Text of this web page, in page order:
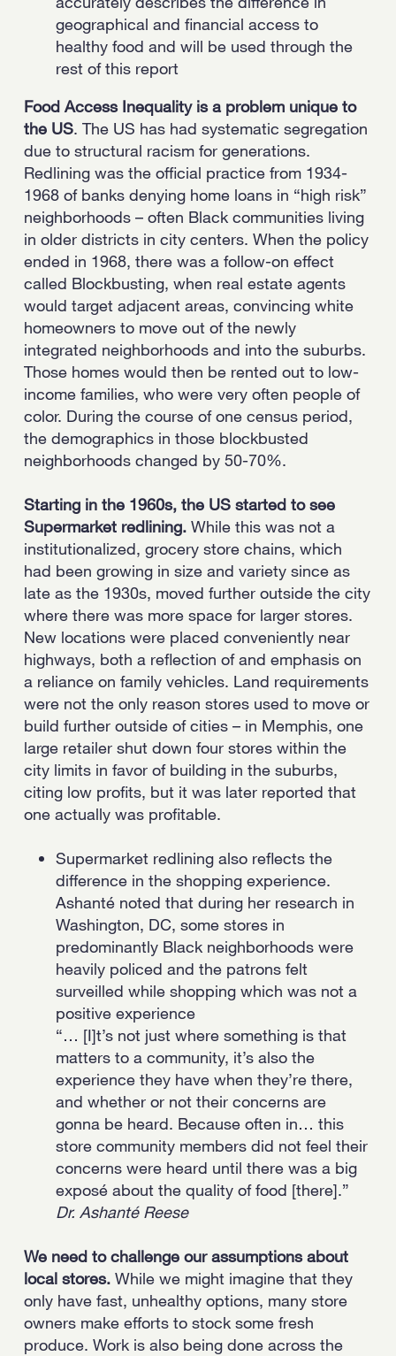
geographical and financial access to
healthy food and will be used through the
rest of this report
Food Access Inequality is a problem unique to
the US. The US has had systematic segregation
due to structural racism for generations.
Redlining was the official practice from 1934-
1968 of banks denying home loans in “high risk”
neighborhoods – often Black communities living
in older districts in city centers. When the policy
ended in 1968, there was a follow-on effect
called Blockbusting, when real estate agents
would target adjacent areas, convincing white
homeowners to move out of the newly
integrated neighborhoods and into the suburbs.
Those homes would then be rented out to low-
income families, who were very often people of
color. During the course of one census period,
the demographics in those blockbusted
neighborhoods changed by 50-70%.
Starting in the 1960s, the US started to see
Supermarket redlining. While this was not a
institutionalized, grocery store chains, which
had been growing in size and variety since as
late as the 1930s, moved further outside the city
where there was more space for larger stores.
New locations were placed conveniently near
highways, both a reflection of and emphasis on
a reliance on family vehicles. Land requirements
were not the only reason stores used to move or
build further outside of cities – in Memphis, one
large retailer shut down four stores within the
city limits in favor of building in the suburbs,
citing low profits, but it was later reported that
one actually was profitable.
Supermarket redlining also reflects the
difference in the shopping experience.
Ashanté noted that during her research in
Washington, DC, some stores in
predominantly Black neighborhoods were
heavily policed and the patrons felt
surveilled while shopping which was not a
positive experience
“… [I]t’s not just where something is that
matters to a community, it’s also the
experience they have when they’re there,
and whether or not their concerns are
gonna be heard. Because often in… this
store community members did not feel their
concerns were heard until there was a big
exposé about the quality of food [there].”
Dr. Ashanté Reese
We need to challenge our assumptions about
local stores. While we might imagine that they
only have fast, unhealthy options, many store
owners make efforts to stock some fresh
produce. Work is also being done across the